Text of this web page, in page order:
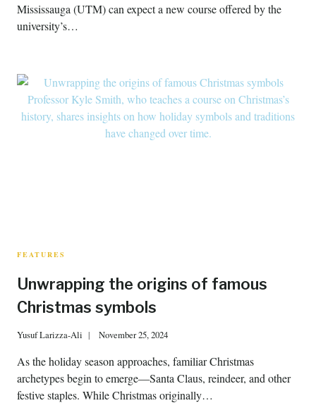
Mississauga (UTM) can expect a new course offered by the
university’s…
FEATURES
Unwrapping the origins of famous
Christmas symbols
Yusuf Larizza-Ali November 25, 2024
As the holiday season approaches, familiar Christmas
archetypes begin to emerge—Santa Claus, reindeer, and other
festive staples. While Christmas originally…